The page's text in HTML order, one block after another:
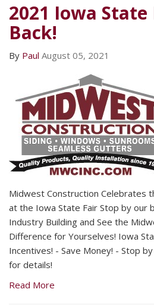
2021 Iowa State
Back!
By Paul August 05, 2021
Midwest Construction Celebrates
at the Iowa State Fair Stop by our
Industry Building and See the
Difference for Yourselves! Iowa
Incentives! - Save Money! - Stop
for details!
Read More